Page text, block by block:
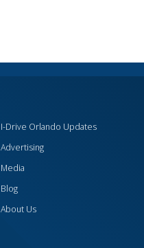
I-Drive Orlando Updates
Advertising
Media
Blog
About Us